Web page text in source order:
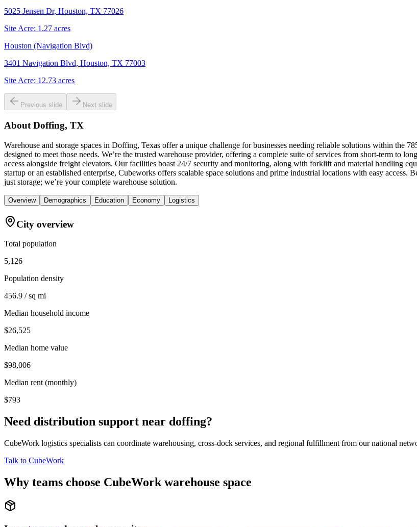
5025 Jensen Dr, Houston, TX 77026
Site Acre: 1.27 acres
Houston (Navigation Blvd)
3401 Navigation Blvd, Houston, TX 77003
Site Acre: 12.73 acres
Previous slide Next slide
About Doffing, TX
Warehouse and storage spaces in Doffing, Texas offer a unique challenge for businesses needing reliable solutions within the
designed to meet those needs. We’re the trusted warehouse provider, offering a complete suite of services from short-term to
access alongside freight elevators. Our facilities boast 24/7 security and monitoring, along with forklift and material handling
startup or an established enterprise, Cubeworks offers scalable space solutions and prime industrial locations with easy access.
just storage; we’re your complete warehouse solution.
Overview Demographics Education Economy Logistics
City overview
Total population
5,126
Population density
456.9 / sq mi
Median household income
$26,525
Median home value
$98,006
Median rent (monthly)
$793
Need distribution support near doffing?
CubeWork logistics specialists can coordinate warehousing, cross-dock services, and regional fulfillment from our national
Talk to CubeWork
Why teams choose CubeWork warehouse space